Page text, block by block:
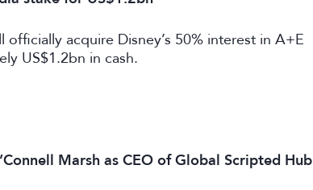
officially acquire Disney’s 50% interest in A+E
US$1.2bn in cash.
Marsh as CEO of Global Scripted Hub